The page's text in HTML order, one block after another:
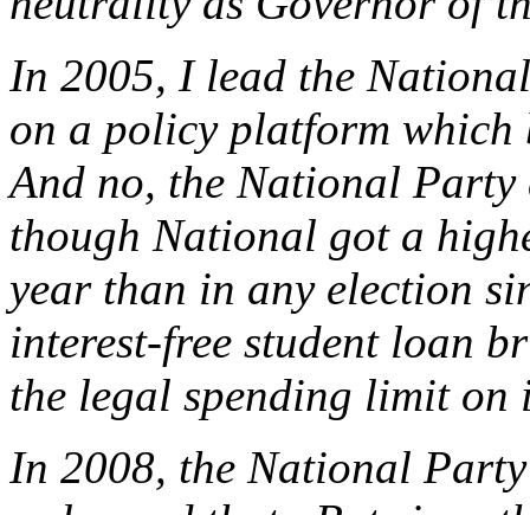
In 2005, I lead the
on a policy platform which
And no, the National
though National got a
year than in any election
interest-free student loan
the legal spending limit on
In 2008, the National